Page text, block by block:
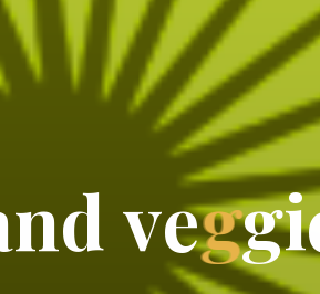
ndveggi